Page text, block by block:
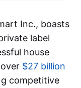
Inc., boasts
label
house
$27 billion
competitive